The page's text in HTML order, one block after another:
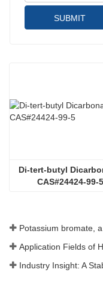
SUBMIT
Di-tert-butyl
CAS#24424-99-5
Application Fields of